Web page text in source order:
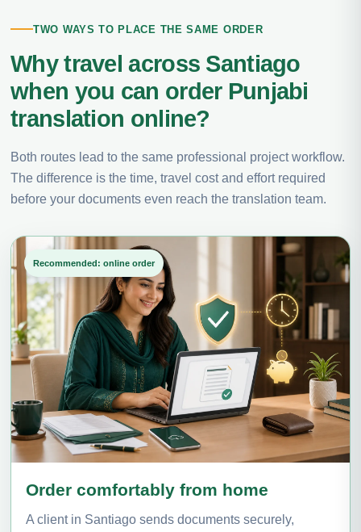
TWO WAYS TO PLACE THE SAME ORDER
Why travel across Santiago
when you can order Punjabi
translation online?
Both routes lead to the same professional project workflow.
The difference is the time, travel cost and effort required
before your documents even reach the translation team.
Recommended: online order
Order comfortably from home
A client in Santiago sends documents securely,